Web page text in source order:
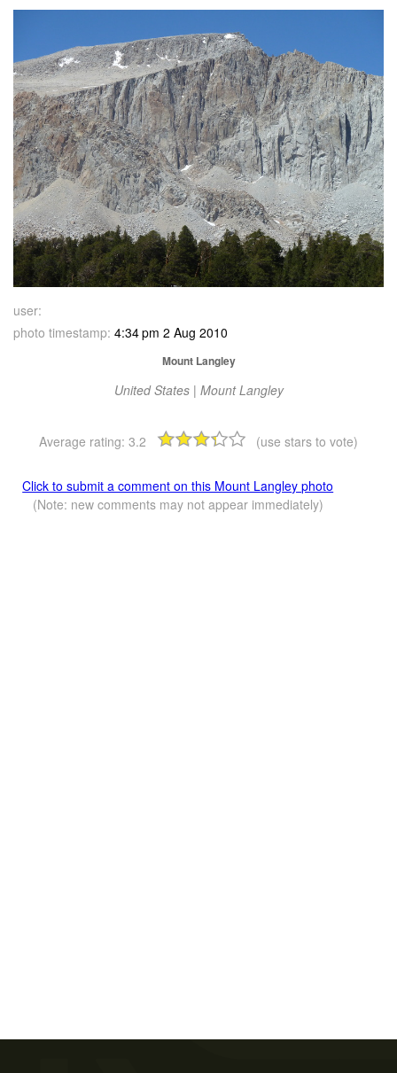
user:
photo timestamp: 4:34 pm 2 Aug 2010
Mount Langley
United States | Mount Langley
Average rating: 3.2 (use stars to vote)
Click to submit a comment on this Mount Langley photo
(Note: new comments may not appear immediately)